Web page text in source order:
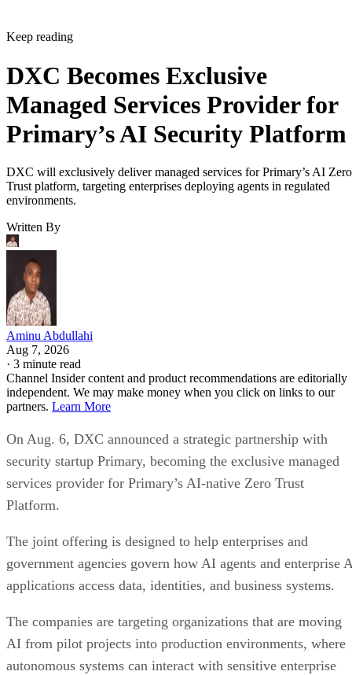
Keep reading
DXC Becomes Exclusive
Managed Services Provider for
Primary’s AI Security Platform
DXC will exclusively deliver managed services for Primary’s AI Zero
Trust platform, targeting enterprises deploying agents in regulated
environments.
Written By
Aminu Abdullahi
Aug 7, 2026
· 3 minute read
Channel Insider content and product recommendations are editorially
independent. We may make money when you click on links to our
partners. Learn More
On Aug. 6, DXC announced a strategic partnership with
security startup Primary, becoming the exclusive managed
services provider for Primary’s AI-native Zero Trust
Platform.
The joint offering is designed to help enterprises and
government agencies govern how AI agents and enterprise
applications access data, identities, and business systems.
The companies are targeting organizations that are moving
AI from pilot projects into production environments, where
autonomous systems can interact with sensitive enterprise